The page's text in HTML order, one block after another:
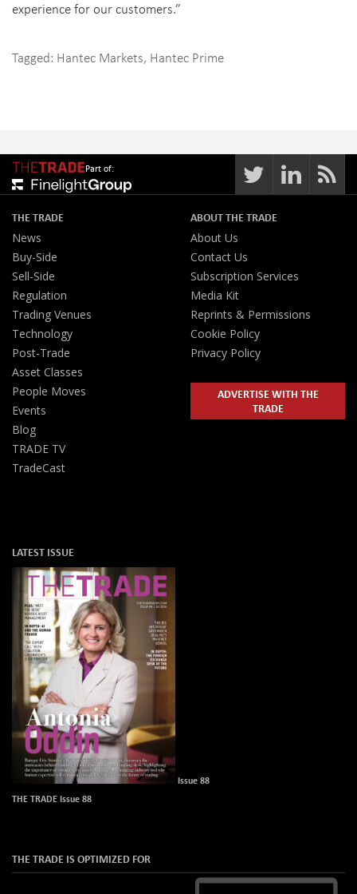
experience for our customers.”
Tagged: Hantec Markets, Hantec Prime
Part of:
THE TRADE
News
Buy-Side
Sell-Side
Regulation
Trading Venues
Technology
Post-Trade
Asset Classes
People Moves
Events
Blog
TRADE TV
TradeCast
ABOUT THE TRADE
About Us
Contact Us
Subscription Services
Media Kit
Reprints & Permissions
Cookie Policy
Privacy Policy
ADVERTISE WITH THE
TRADE
LATEST ISSUE
Issue 88
THE TRADE Issue 88
THE TRADE IS OPTIMIZED FOR